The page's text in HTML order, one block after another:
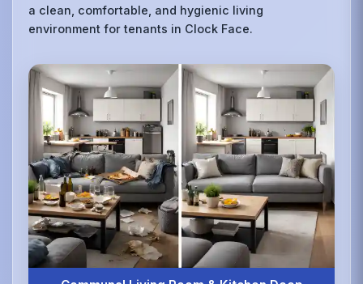
a clean, comfortable, and hygienic living
environment for tenants in Clock Face.